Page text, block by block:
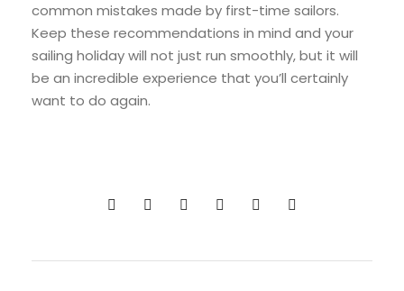
common mistakes made by first-time sailors.
Keep these recommendations in mind and your
sailing holiday will not just run smoothly, but it will
be an incredible experience that you’ll certainly
want to do again.